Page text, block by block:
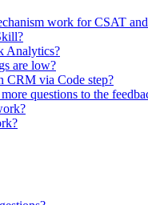
work for CSAT
Analytics?
are low?
CRM via Code step?
questions to the